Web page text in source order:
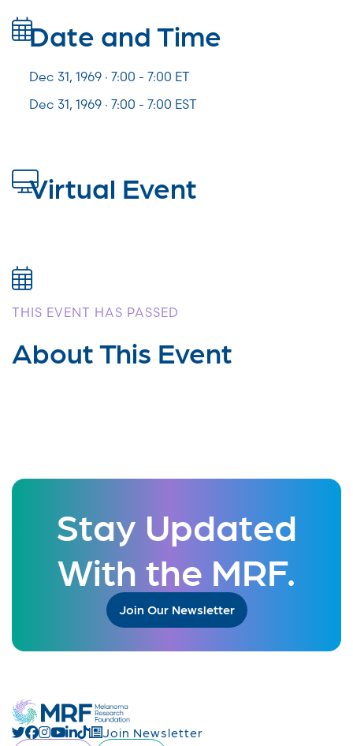
Date and Time
Dec 31, 1969 · 7:00 - 7:00 ET
Dec 31, 1969 · 7:00 - 7:00 EST
Virtual Event
THIS EVENT HAS PASSED
About This Event
Stay Updated
With the MRF.
Join Our Newsletter
Join Newsletter